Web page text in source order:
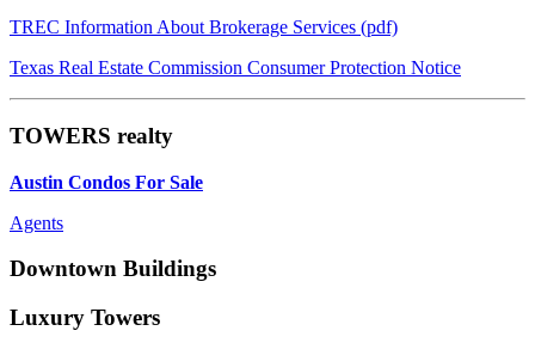
TREC Information About Brokerage Services (pdf)
Texas Real Estate Commission Consumer Protection Notice
TOWERS realty
Austin Condos For Sale
Agents
Downtown Buildings
Luxury Towers